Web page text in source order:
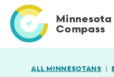
main
content
Minnesota
Compass
ALL MINNESOTANS